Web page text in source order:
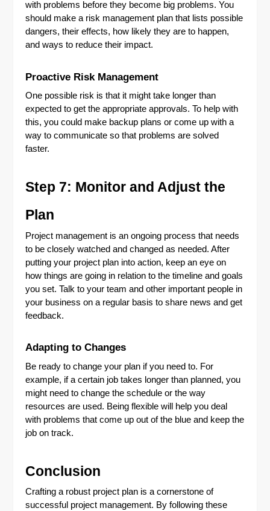
with problems before they become big problems. You
should make a risk management plan that lists possible
dangers, their effects, how likely they are to happen,
and ways to reduce their impact.
Proactive Risk Management
One possible risk is that it might take longer than
expected to get the appropriate approvals. To help with
this, you could make backup plans or come up with a
way to communicate so that problems are solved
faster.
Step 7: Monitor and Adjust the
Plan
Project management is an ongoing process that needs
to be closely watched and changed as needed. After
putting your project plan into action, keep an eye on
how things are going in relation to the timeline and goals
you set. Talk to your team and other important people in
your business on a regular basis to share news and get
feedback.
Adapting to Changes
Be ready to change your plan if you need to. For
example, if a certain job takes longer than planned, you
might need to change the schedule or the way
resources are used. Being flexible will help you deal
with problems that come up out of the blue and keep the
job on track.
Conclusion
Crafting a robust project plan is a cornerstone of
successful project management. By following these